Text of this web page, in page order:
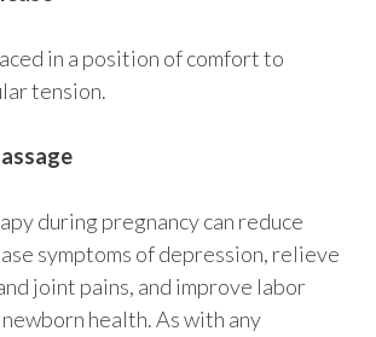
in a position of comfort to
tension.
during pregnancy can reduce
symptoms of depression, relieve
joint pains, and improve labor
health. As with any